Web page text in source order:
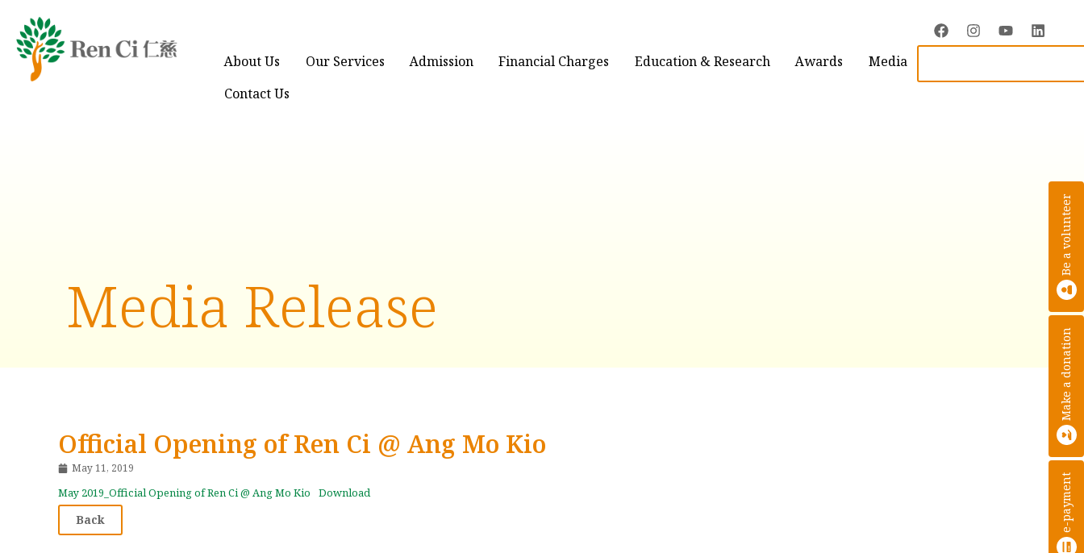
About Us Our Services Admission Financial Charges Education & Research Awards
Media
Contact Us
e-payment
Make a donation
Be a volunteer
Media Release
Official Opening of Ren Ci @ Ang Mo Kio
May 11, 2019
May 2019_Official Opening of Ren Ci @ Ang Mo Kio Download
Back